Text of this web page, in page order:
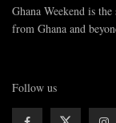
Ghana Weekend is
from Ghana and
Follow us